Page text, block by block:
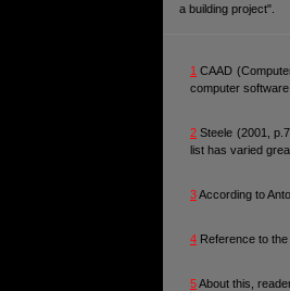
a building project".
1 CAAD
computer
2 Steele (2001,
list has varied
3According to
4 Reference to
5About this,